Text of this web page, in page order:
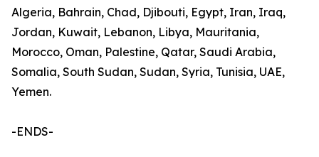
Algeria, Bahrain, Chad, Djibouti, Egypt, Iran, Iraq,
Jordan, Kuwait, Lebanon, Libya, Mauritania,
Morocco, Oman, Palestine, Qatar, Saudi Arabia,
Somalia, South Sudan, Sudan, Syria, Tunisia, UAE,
Yemen.
-ENDS-